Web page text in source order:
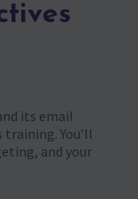
its email
You’ll
and your